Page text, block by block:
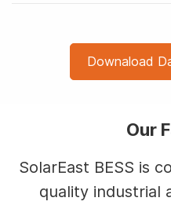
Downaload
Our
SolarEast BESS is
quality industrial